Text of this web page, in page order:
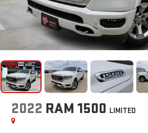
2022 RAM 1500 LIMITED